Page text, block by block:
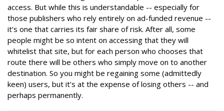
access. But while this is understandable -- especially for
those publishers who rely entirely on ad-funded revenue --
it’s one that carries its fair share of risk. After all, some
people might be so intent on accessing that they will
whitelist that site, but for each person who chooses that
route there will be others who simply move on to another
destination. So you might be regaining some (admittedly
keen) users, but it’s at the expense of losing others -- and
perhaps permanently.